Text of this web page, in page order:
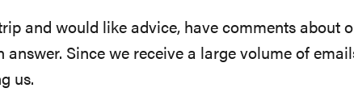
and would like advice, have comments about
Since we receive a large volume of
us.